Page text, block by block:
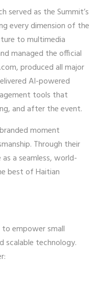
served as the Summit’s
every dimension of the
to multimedia
managed the official
produced all major
AI-powered
tools that
and after the event.
moment
Through their
a seamless, world-
best of Haitian
to empower small
scalable technology.